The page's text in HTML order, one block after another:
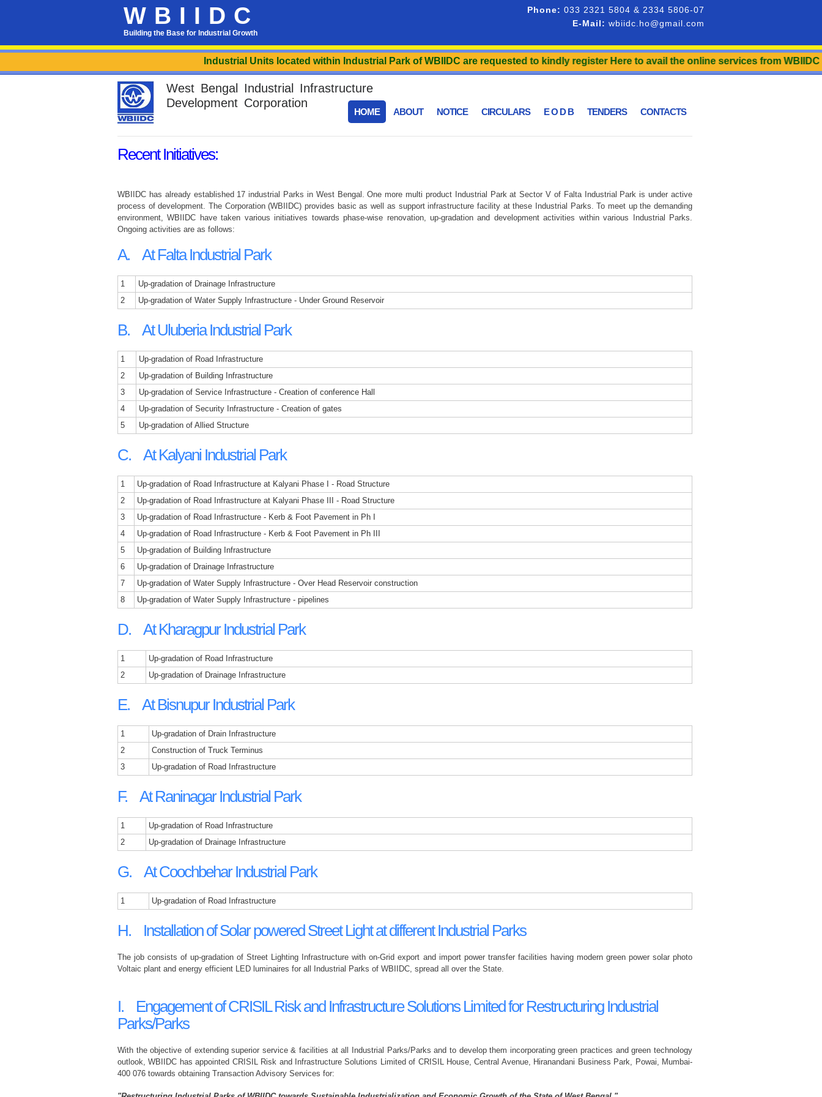
WBIIDC
Building the Base for Industrial Growth
Phone: 033 2321 5804 & 2334 5806-07
E-Mail: wbiidc.ho@gmail.com
Industrial Units located within Industrial Park of WBIIDC are requested to kindly register Here to avail the online services from WBIIDC
West Bengal Industrial Infrastructure
Development Corporation
HOME ABOUT NOTICE CIRCULARS E O D B TENDERS CONTACTS
Recent Initiatives:
WBIIDC has already established 17 industrial Parks in West Bengal. One more multi product Industrial Park at Sector V of Falta Industrial Park is under active
process of development. The Corporation (WBIIDC) provides basic as well as support infrastructure facility at these Industrial Parks. To meet up the demanding
environment, WBIIDC have taken various initiatives towards phase-wise renovation, up-gradation and development activities within various Industrial Parks.
Ongoing activities are as follows:
A. At Falta Industrial Park
1
Up-gradation of Drainage Infrastructure
2
Up-gradation of Water Supply Infrastructure - Under Ground Reservoir
B. At Uluberia Industrial Park
1
Up-gradation of Road Infrastructure
2
Up-gradation of Building Infrastructure
3
Up-gradation of Service Infrastructure - Creation of conference Hall
4
Up-gradation of Security Infrastructure - Creation of gates
5
Up-gradation of Allied Structure
C. At Kalyani Industrial Park
1
Up-gradation of Road Infrastructure at Kalyani Phase I - Road Structure
2
Up-gradation of Road Infrastructure at Kalyani Phase III - Road Structure
3
Up-gradation of Road Infrastructure - Kerb & Foot Pavement in Ph I
4
Up-gradation of Road Infrastructure - Kerb & Foot Pavement in Ph III
5
Up-gradation of Building Infrastructure
6
Up-gradation of Drainage Infrastructure
7
Up-gradation of Water Supply Infrastructure - Over Head Reservoir construction
8
Up-gradation of Water Supply Infrastructure - pipelines
D. At Kharagpur Industrial Park
1
Up-gradation of Road Infrastructure
2
Up-gradation of Drainage Infrastructure
E. At Bisnupur Industrial Park
1
Up-gradation of Drain Infrastructure
2
Construction of Truck Terminus
3
Up-gradation of Road Infrastructure
F. At Raninagar Industrial Park
1
Up-gradation of Road Infrastructure
2
Up-gradation of Drainage Infrastructure
G. At Coochbehar Industrial Park
1 Up-gradation of Road Infrastructure
H. Installation of Solar powered Street Light at different Industrial Parks
The job consists of up-gradation of Street Lighting Infrastructure with on-Grid export and import power transfer facilities having modern green power solar photo
Voltaic plant and energy efficient LED luminaires for all Industrial Parks of WBIIDC, spread all over the State.
I. Engagement of CRISIL Risk and Infrastructure Solutions Limited for Restructuring Industrial
Parks/Parks
With the objective of extending superior service & facilities at all Industrial Parks/Parks and to develop them incorporating green practices and green technology
outlook, WBIIDC has appointed CRISIL Risk and Infrastructure Solutions Limited of CRISIL House, Central Avenue, Hiranandani Business Park, Powai, Mumbai-
400 076 towards obtaining Transaction Advisory Services for: